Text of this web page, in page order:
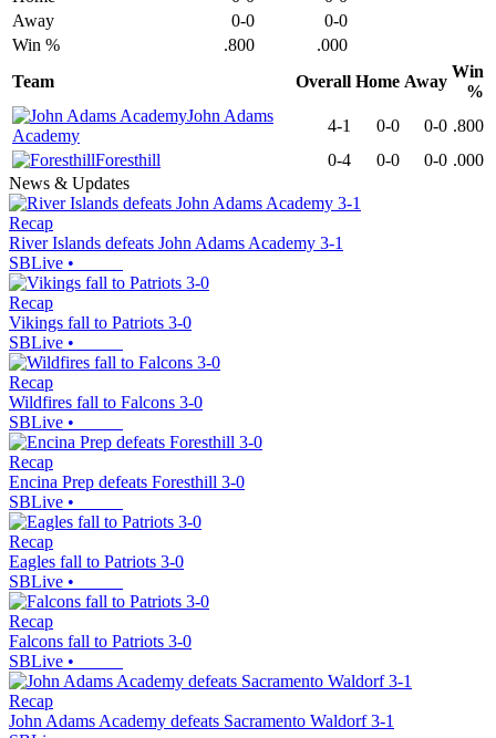
Away
0-0
0-0
Win %
.800
.000
Team
Overall Home Away
Win
%
John Adams
Academy
4-1 0-0 0-0 .800
Foresthill
0-4 0-0 0-0 .000
News & Updates
Recap
River Islands defeats John Adams Academy 3-1
SBLive •
Recap
Vikings fall to Patriots 3-0
SBLive •
Recap
Wildfires fall to Falcons 3-0
SBLive •
Recap
Encina Prep defeats Foresthill 3-0
SBLive •
Recap
Eagles fall to Patriots 3-0
SBLive •
Recap
Falcons fall to Patriots 3-0
SBLive •
Recap
John Adams Academy defeats Sacramento Waldorf 3-1